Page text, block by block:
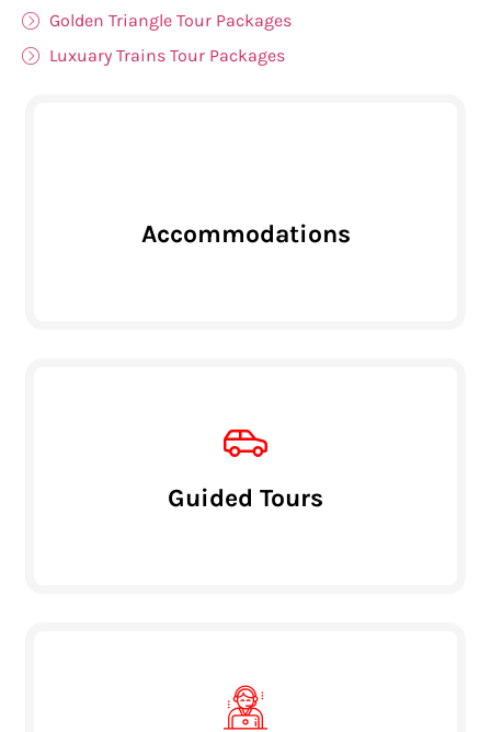
Golden Triangle Tour Packages
Luxuary Trains Tour Packages
Accommodations
Guided Tours